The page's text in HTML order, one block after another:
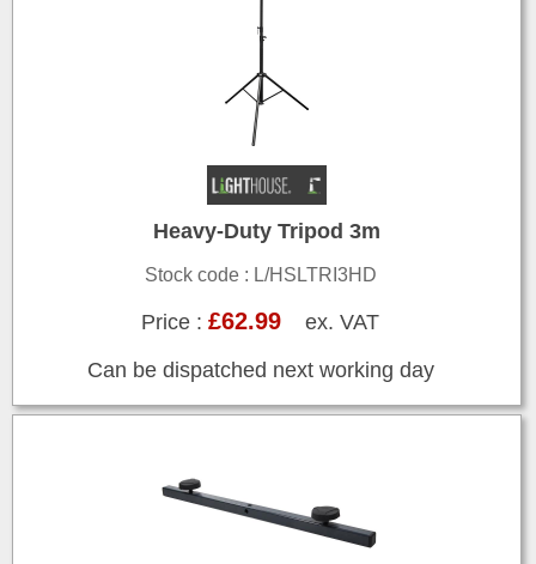
Heavy-Duty Tripod 3m
Stock code : L/HSLTRI3HD
Price :£62.99 ex. VAT
Can be dispatched next working day